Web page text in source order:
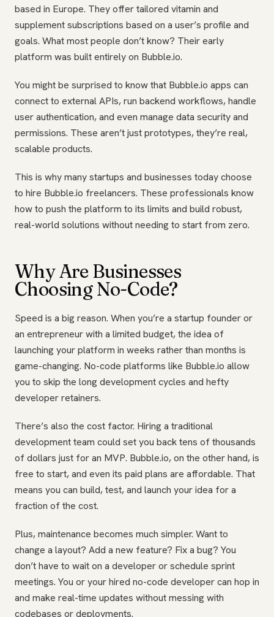
based in Europe. They offer tailored vitamin and
supplement subscriptions based on a user’s profile and
goals. What most people don’t know? Their early
platform was built entirely on Bubble.io.
You might be surprised to know that Bubble.io apps can
connect to external APIs, run backend workflows, handle
user authentication, and even manage data security and
permissions. These aren’t just prototypes, they’re real,
scalable products.
This is why many startups and businesses today choose
to hire Bubble.io freelancers. These professionals know
how to push the platform to its limits and build robust,
real-world solutions without needing to start from zero.
Why Are Businesses
Choosing No-Code?
Speed is a big reason. When you’re a startup founder or
an entrepreneur with a limited budget, the idea of
launching your platform in weeks rather than months is
game-changing. No-code platforms like Bubble.io allow
you to skip the long development cycles and hefty
developer retainers.
There’s also the cost factor. Hiring a traditional
development team could set you back tens of thousands
of dollars just for an MVP. Bubble.io, on the other hand, is
free to start, and even its paid plans are affordable. That
means you can build, test, and launch your idea for a
fraction of the cost.
Plus, maintenance becomes much simpler. Want to
change a layout? Add a new feature? Fix a bug? You
don’t have to wait on a developer or schedule sprint
meetings. You or your hired no-code developer can hop in
and make real-time updates without messing with
codebases or deployments.